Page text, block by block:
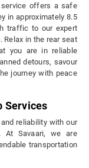
service offers a safe
in approximately 8.5
traffic to our expert
Relax in the rear seat
you are in reliable
detours, savour
journey with peace
Services
reliability with our
At Savaari, we are
transportation